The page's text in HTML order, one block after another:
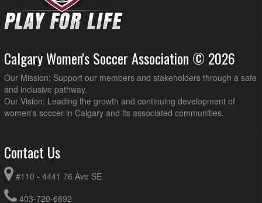
Calgary Women's Soccer Association © 2026
Our Mission: Support our members and stakeholders through a safe
and inclusive pathway.
Our Vision: Leading the growth and continuing development of
women's soccer in Calgary and its associated communities.
Contact Us
#110 - 4441 76 Ave SE
403-720-6692